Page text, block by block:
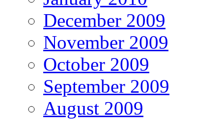
December 2009
November 2009
October 2009
September 2009
August 2009